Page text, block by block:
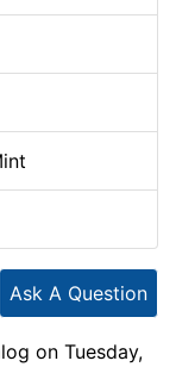
Ask A Question
on Tuesday,